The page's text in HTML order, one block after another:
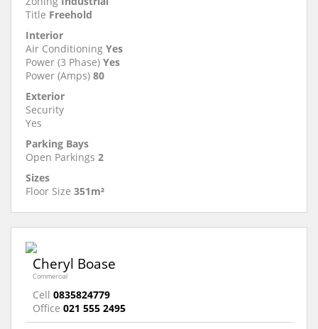
Title Freehold
Interior
Air Conditioning Yes
Power (3 Phase) Yes
Power (Amps) 80
Exterior
Security
Yes
Parking Bays
Open Parkings 2
Sizes
Floor Size 351m²
Cheryl Boase
Commercial
Cell 0835824779
Office 021 555 2495